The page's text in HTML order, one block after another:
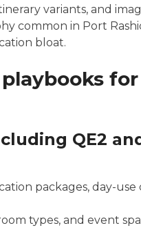
variants, and
common in Port
bloat.
QE2
packages, day-use
types, and event